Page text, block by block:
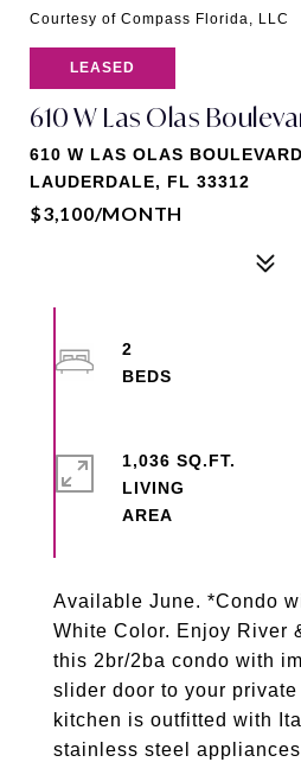
Courtesy of Compass Florida, LLC
LEASED
610 W Las Olas
610 W LAS OLAS
LAUDERDALE, FL 33312
$3,100/MONTH
Available June. *Condo
White Color. Enjoy River
this 2br/2ba condo with
slider door to your
kitchen is outfitted with
stainless steel
2
1,036 SQ.FT.
LIVING